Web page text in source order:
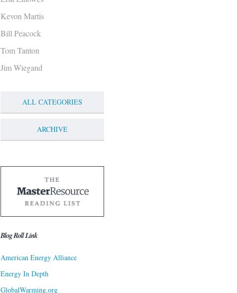
Kevon Martis
Bill Peacock
Tom Tanton
Jim Wiegand
ALL CATEGORIES
ARCHIVE
Blog Roll Link
American Energy Alliance
Energy In Depth
GlobalWarming.org